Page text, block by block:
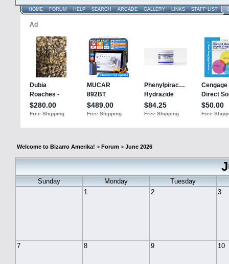
HOME FORUM HELP SEARCH ARCADE GALLERY LINKS STAFF LIST
Welcome to Bizarro Amerika! > Forum > June 2026
Sunday Monday
Tuesday
1
2 3
7 8 9 10